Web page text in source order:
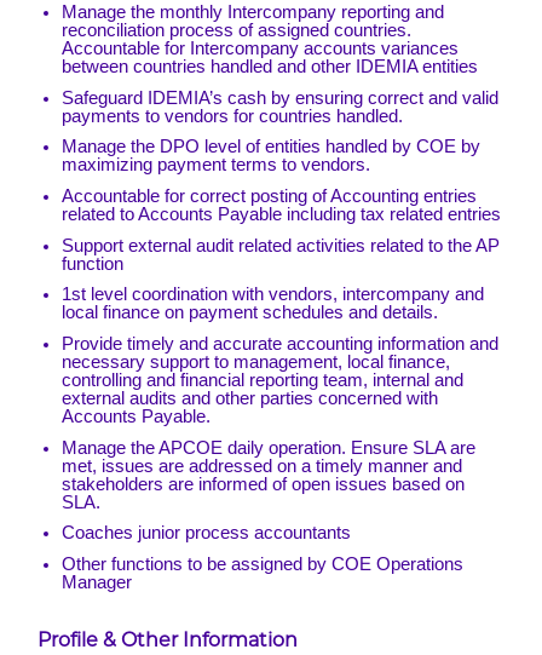
Manage the monthly Intercompany reporting and
reconciliation process of assigned countries.
Accountable for Intercompany accounts variances
between countries handled and other IDEMIA entities
Safeguard IDEMIA’s cash by ensuring correct and valid
payments to vendors for countries handled.
Manage the DPO level of entities handled by COE by
maximizing payment terms to vendors.
Accountable for correct posting of Accounting entries
related to Accounts Payable including tax related entries
Support external audit related activities related to the AP
function
1st level coordination with vendors, intercompany and
local finance on payment schedules and details.
Provide timely and accurate accounting information and
necessary support to management, local finance,
controlling and financial reporting team, internal and
external audits and other parties concerned with
Accounts Payable.
Manage the APCOE daily operation. Ensure SLA are
met, issues are addressed on a timely manner and
stakeholders are informed of open issues based on
SLA.
Coaches junior process accountants
Other functions to be assigned by COE Operations
Manager
Profile & Other Information